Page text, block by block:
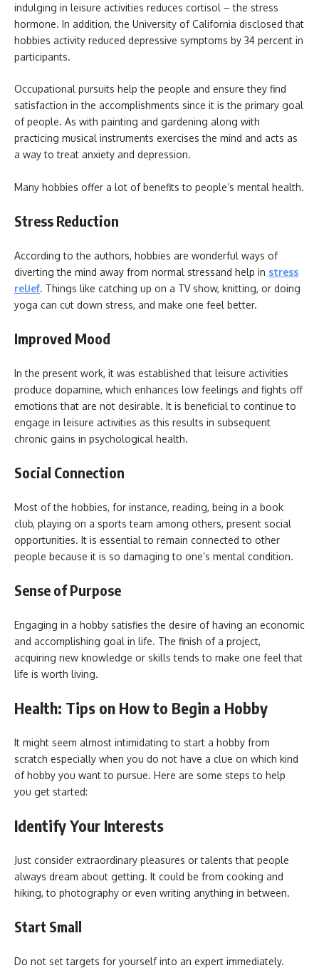
indulging in leisure activities reduces cortisol – the stress
hormone. In addition, the University of California disclosed that
hobbies activity reduced depressive symptoms by 34 percent in
participants.
Occupational pursuits help the people and ensure they find
satisfaction in the accomplishments since it is the primary goal
of people. As with painting and gardening along with
practicing musical instruments exercises the mind and acts as
a way to treat anxiety and depression.
Many hobbies offer a lot of benefits to people’s mental health.
Stress Reduction
According to the authors, hobbies are wonderful ways of
diverting the mind away from normal stressand help in stress
relief. Things like catching up on a TV show, knitting, or doing
yoga can cut down stress, and make one feel better.
Improved Mood
In the present work, it was established that leisure activities
produce dopamine, which enhances low feelings and fights off
emotions that are not desirable. It is beneficial to continue to
engage in leisure activities as this results in subsequent
chronic gains in psychological health.
Social Connection
Most of the hobbies, for instance, reading, being in a book
club, playing on a sports team among others, present social
opportunities. It is essential to remain connected to other
people because it is so damaging to one’s mental condition.
Sense of Purpose
Engaging in a hobby satisfies the desire of having an economic
and accomplishing goal in life. The finish of a project,
acquiring new knowledge or skills tends to make one feel that
life is worth living.
Health: Tips on How to Begin a Hobby
It might seem almost intimidating to start a hobby from
scratch especially when you do not have a clue on which kind
of hobby you want to pursue. Here are some steps to help
you get started:
Identify Your Interests
Just consider extraordinary pleasures or talents that people
always dream about getting. It could be from cooking and
hiking, to photography or even writing anything in between.
Start Small
Do not set targets for yourself into an expert immediately.